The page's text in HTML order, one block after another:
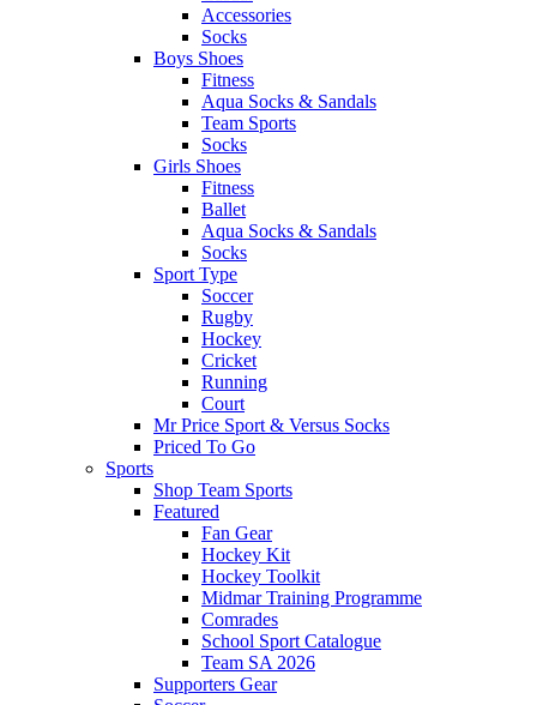
Accessories
Socks
Boys Shoes
Fitness
Aqua Socks & Sandals
Team Sports
Socks
Girls Shoes
Fitness
Ballet
Aqua Socks & Sandals
Socks
Sport Type
Soccer
Rugby
Hockey
Cricket
Running
Court
Mr Price Sport & Versus Socks
Priced To Go
Sports
Shop Team Sports
Featured
Fan Gear
Hockey Kit
Hockey Toolkit
Midmar Training Programme
Comrades
School Sport Catalogue
Team SA 2026
Supporters Gear